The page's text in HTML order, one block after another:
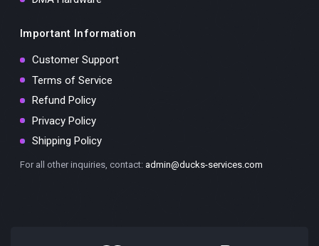
Important Information
Customer Support
Terms of Service
Refund Policy
Privacy Policy
Shipping Policy
For all other inquiries, contact: admin@ducks-services.com